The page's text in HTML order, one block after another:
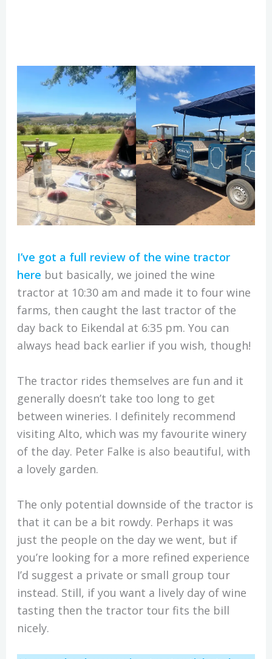
I’ve got a full review of the wine tractor
here but basically, we joined the wine
tractor at 10:30 am and made it to four wine
farms, then caught the last tractor of the
day back to Eikendal at 6:35 pm. You can
always head back earlier if you wish, though!
The tractor rides themselves are fun and it
generally doesn’t take too long to get
between wineries. I definitely recommend
visiting Alto, which was my favourite winery
of the day. Peter Falke is also beautiful, with
a lovely garden.
The only potential downside of the tractor is
that it can be a bit rowdy. Perhaps it was
just the people on the day we went, but if
you’re looking for a more refined experience
I’d suggest a private or small group tour
instead. Still, if you want a lively day of wine
tasting then the tractor tour fits the bill
nicely.